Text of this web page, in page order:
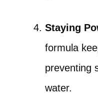
Staying
formula
preventing
water.